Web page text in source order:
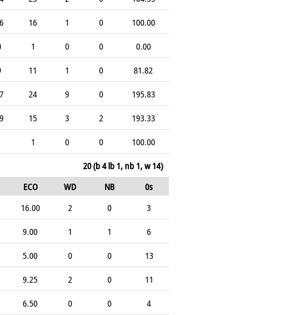
16 1 0
100.00
1 0 0
0.00
11 1 0
81.82
24 9 0
195.83
15 3 2
193.33
1 0 0
100.00
20 (b 4 lb 1, nb 1, w 14)
ECO WD NB
0s
16.00 2 0
3
9.00 1 1
6
5.00 0 0
13
9.25 2 0
11
6.50 0 0
4